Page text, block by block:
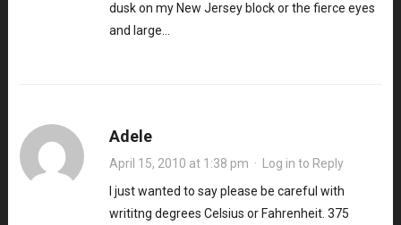
dusk on my New Jersey block or the fierce eyes
and large…
Adele
April 15, 2010 at 1:38 pm · Log in to Reply
I just wanted to say please be careful with
writitng degrees Celsius or Fahrenheit. 375